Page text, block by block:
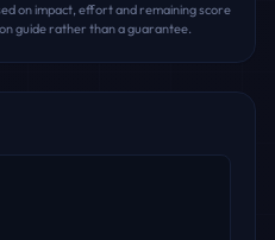
on impact, effort and remaining score
guide rather than a guarantee.